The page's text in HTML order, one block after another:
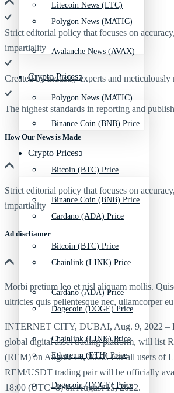
Polygon News (MATIC)
Crypto Prices
Binance Coin (BNB) Price
Bitcoin (BTC) Price
Cardano (ADA) Price
Chainlink (LINK) Price
Dogecoin (DOGE) Price
Ethereum (ETH) Price
Litecoin News (LTC)
Avalanche News (AVAX)
Polygon News (MATIC)
Crypto Prices
Binance Coin (BNB) Price
Bitcoin (BTC) Price
Cardano (ADA) Price
Chainlink (LINK) Price
Dogecoin (DOGE) Price
Strict editorial policy that focuses on
impartiality
Created by industry experts and meticulously
The highest standards in reporting and
How Our News is Made
Strict editorial policy that focuses on
impartiality
Ad discliamer
Morbi pretium leo et nisl aliquam mollis.
ultricies quis pellentesque nec, ullamcorper
INTERNET CITY, DUBAI, Aug. 9, 2022 –
global digital asset trading platform, will list
(REM) on August 15, 2022. For all users of
REM/USDT trading pair will be officially
18:00 (UTC+8) on August 15, 2022.